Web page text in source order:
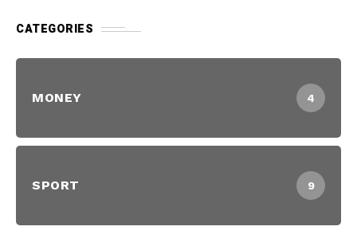
CATEGORIES
MONEY 4
SPORT 9